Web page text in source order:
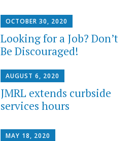
OCTOBER 30, 2020
Looking for a Job? Don’t
Be Discouraged!
AUGUST 6, 2020
JMRL extends curbside
services hours
MAY 18, 2020